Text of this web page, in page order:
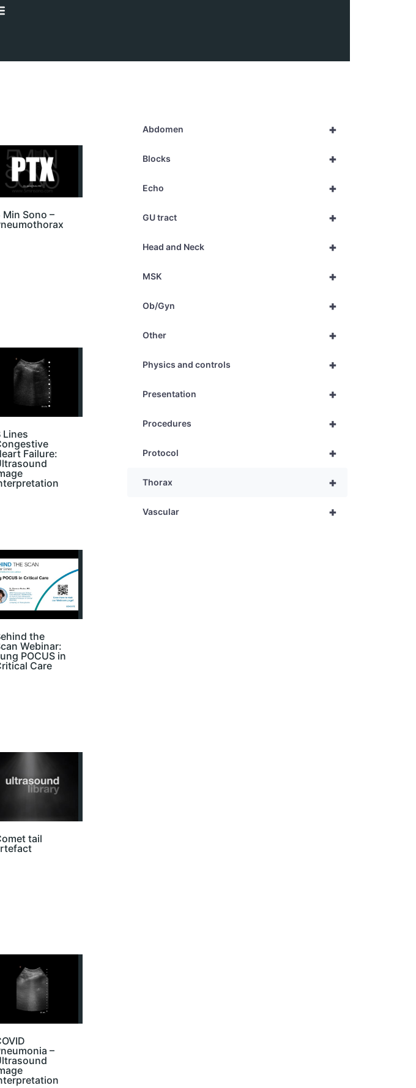
Min Sono –
Lines
Failure:
the
Webinar:
POCUS in
Care
tail
–
+
Abdomen
+
Blocks
+
Echo
+
GU tract
+
Head and Neck
+
MSK
+
Ob/Gyn
+
Other
+
Physics and controls
+
Presentation
+
Procedures
+
Protocol
+
Thorax
+
Vascular